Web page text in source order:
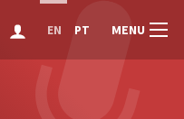
EN PT MENU